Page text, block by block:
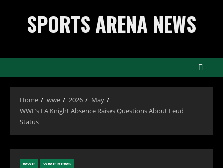
contentSPORTS ARENA NEWS
Home wwe 2026
May
WWE’s LA Knight Absence Raises Questions About Feud
Status
wwe wwe news